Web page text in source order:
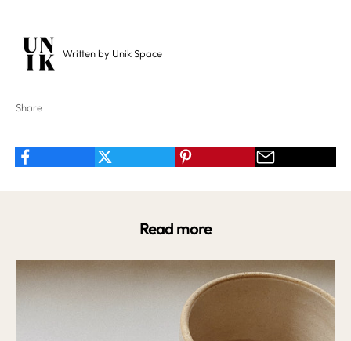
Written by Unik Space
Share
Read more